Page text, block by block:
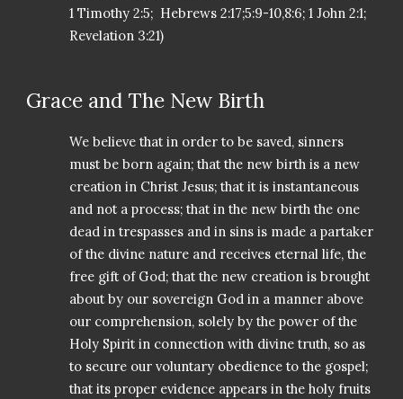
1 Timothy 2:5; Hebrews 2:17;5:9-10,8:6; 1 John 2:1;
Revelation 3:21)
Grace and The New Birth
We believe that in order to be saved, sinners
must be born again; that the new birth is a new
creation in Christ Jesus; that it is instantaneous
and not a process; that in the new birth the one
dead in trespasses and in sins is made a partaker
of the divine nature and receives eternal life, the
free gift of God; that the new creation is brought
about by our sovereign God in a manner above
our comprehension, solely by the power of the
Holy Spirit in connection with divine truth, so as
to secure our voluntary obedience to the gospel;
that its proper evidence appears in the holy fruits